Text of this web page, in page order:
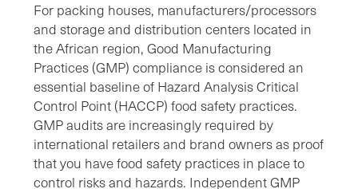
For packing houses, manufacturers/processors
and storage and distribution centers located in
the African region, Good Manufacturing
Practices (GMP) compliance is considered an
essential baseline of Hazard Analysis Critical
Control Point (HACCP) food safety practices.
GMP audits are increasingly required by
international retailers and brand owners as proof
that you have food safety practices in place to
control risks and hazards. Independent GMP